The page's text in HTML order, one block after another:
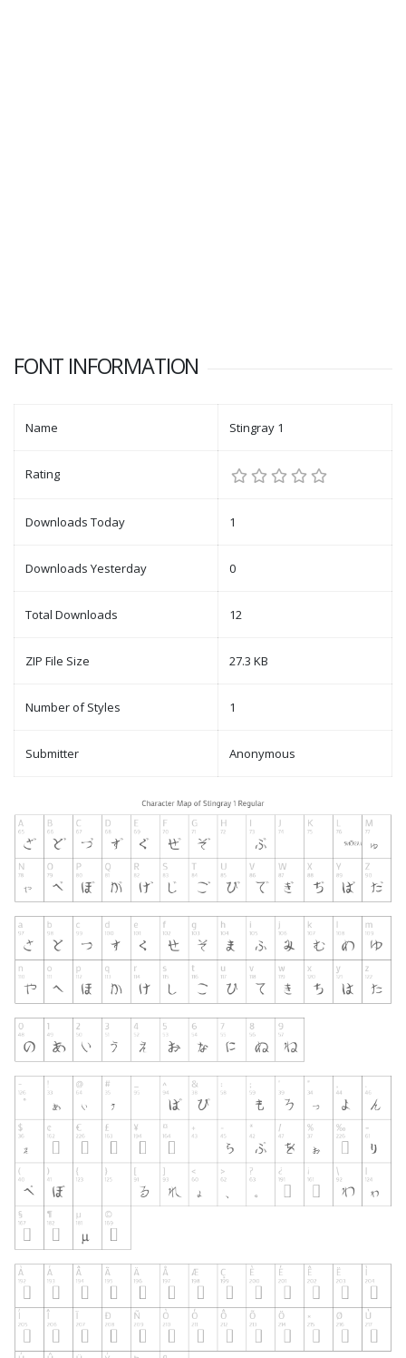
FONT INFORMATION
Name Stingray 1
Rating
Downloads Today 1
Downloads Yesterday 0
Total Downloads 12
ZIP File Size 27.3 KB
Number of Styles 1
Submitter Anonymous